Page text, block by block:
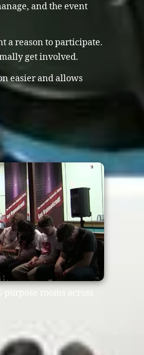
and the event
a reason to participate.
get involved.
easier and allows
rooms across